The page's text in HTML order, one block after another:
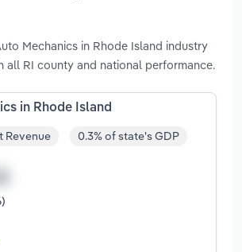
Mechanics in Rhode Island industry
all RI county and national performance.
in Rhode Island
Revenue 0.3% of state's GDP